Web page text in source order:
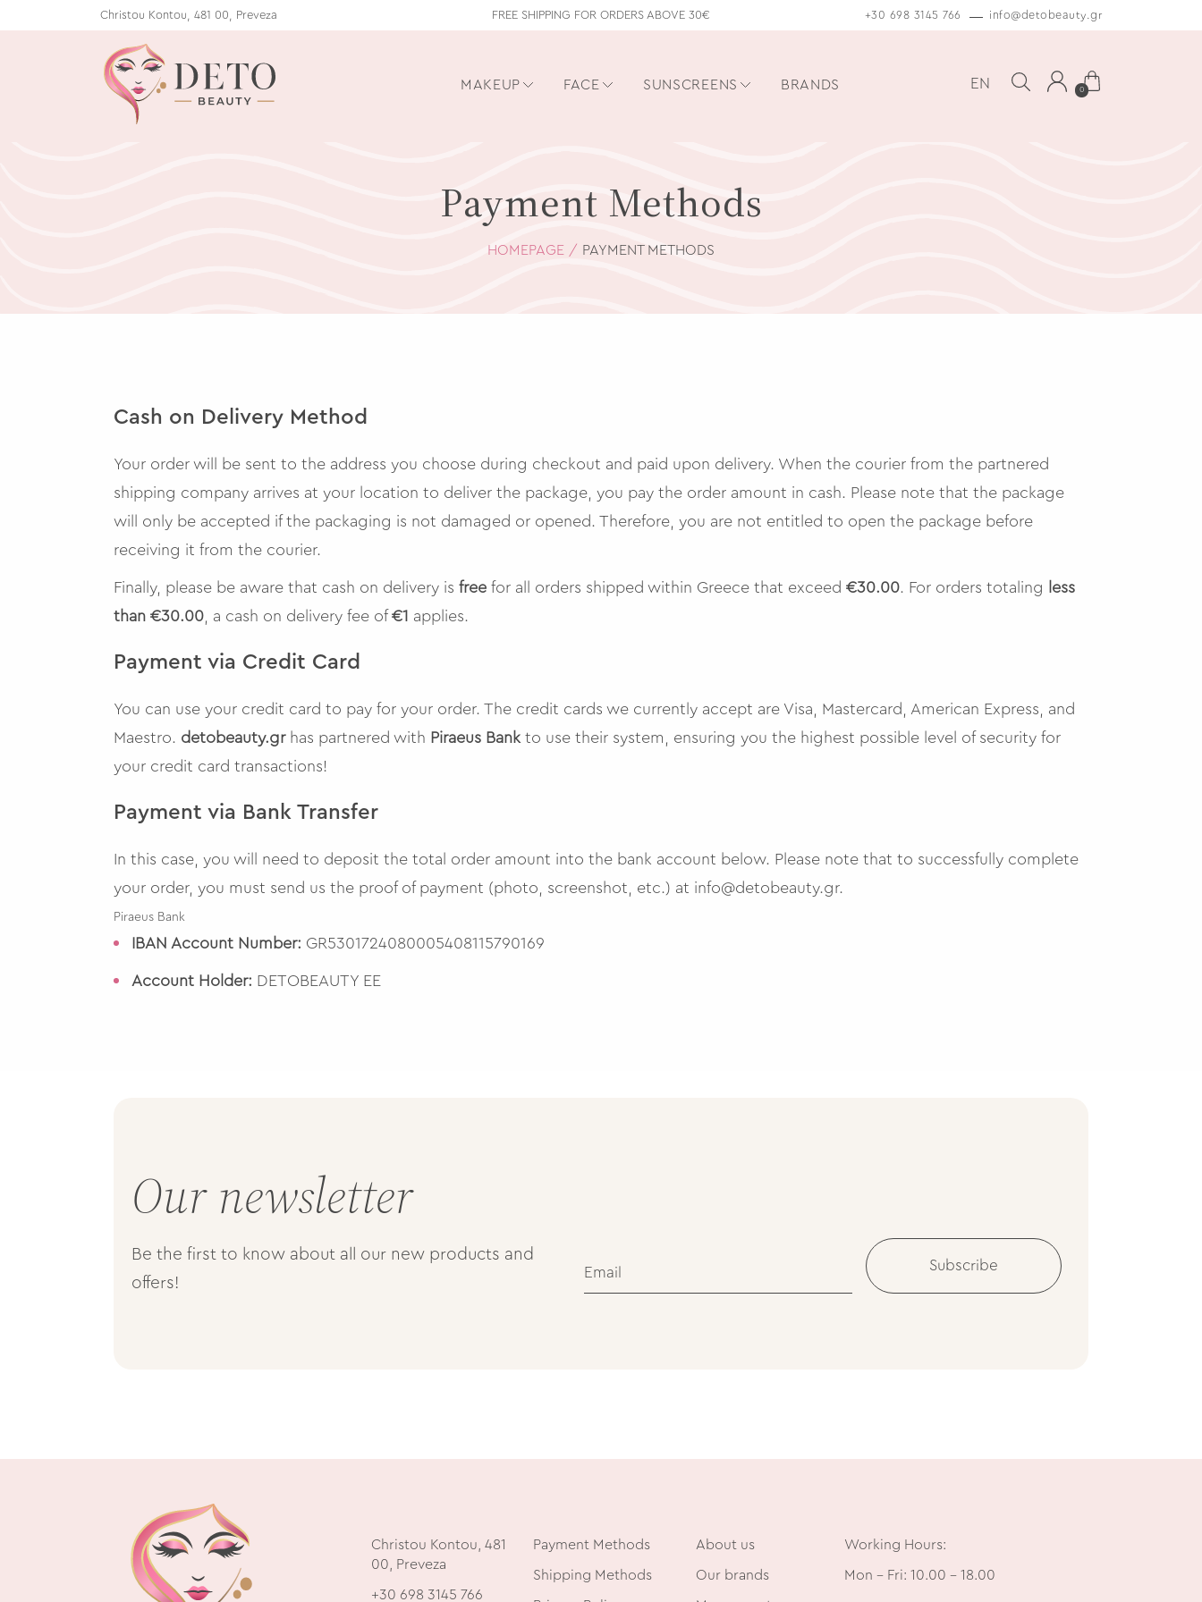
Christou Kontou, 481 00, Preveza FREE SHIPPING FOR ORDERS ABOVE 30€ +30 698 3145 766 info@detobeauty.gr
MAKEUP FACE SUNSCREENS BRANDS EN 0
Payment Methods
HOMEPAGE PAYMENT METHODS
Cash on Delivery Method
Your order will be sent to the address you choose during checkout and paid upon delivery. When the courier from the partnered
shipping company arrives at your location to deliver the package, you pay the order amount in cash. Please note that the package
will only be accepted if the packaging is not damaged or opened. Therefore, you are not entitled to open the package before
receiving it from the courier.
Finally, please be aware that cash on delivery is free for all orders shipped within Greece that exceed €30.00. For orders totaling
less
than €30.00 , a cash on delivery fee of €1 applies.
Payment via Credit Card
You can use your credit card to pay for your order. The credit cards we currently accept are Visa, Mastercard, American Express, and
Maestro. detobeauty.grhas partnered with Piraeus Bank to use their system, ensuring you the highest possible level of security for
your credit card transactions!
Payment via Bank Transfer
In this case, you will need to deposit the total order amount into the bank account below. Please note that to successfully complete
your order, you must send us the proof of payment (photo, screenshot, etc.) at info@detobeauty.gr.
Piraeus Bank
IBAN Account Number: GR5301724080005408115790169
Account Holder: DETOBEAUTY EE
Our newsletter
Be the first to know about all our new products and
offers!
Subscribe
Christou Kontou, 481
00, Preveza
+30 698 3145 766
Payment Methods
Shipping Methods
About us
Our brands
Working Hours:
Mon – Fri: 10.00 – 18.00